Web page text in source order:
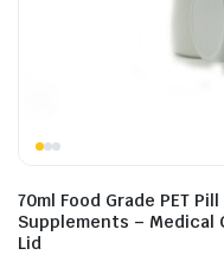
70ml Food Grade PET
Supplements – Medical
Lid